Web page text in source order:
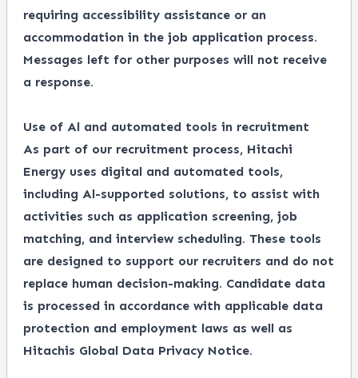
requiring accessibility assistance or an
accommodation in the job application process.
Messages left for other purposes will not receive
a response.
Use of Al and automated tools in recruitment
As part of our recruitment process, Hitachi
Energy uses digital and automated tools,
including Al-supported solutions, to assist with
activities such as application screening, job
matching, and interview scheduling. These tools
are designed to support our recruiters and do not
replace human decision-making. Candidate data
is processed in accordance with applicable data
protection and employment laws as well as
Hitachis Global Data Privacy Notice.